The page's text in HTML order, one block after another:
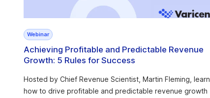
Webinar
Achieving Profitable and Predictable Revenue
Growth: 5 Rules for Success
Hosted by Chief Revenue Scientist, Martin Fleming, learn
how to drive profitable and predictable revenue growth